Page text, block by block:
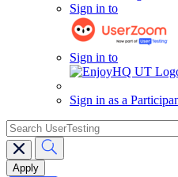
Sign in to
Sign in to
Sign in as a
search